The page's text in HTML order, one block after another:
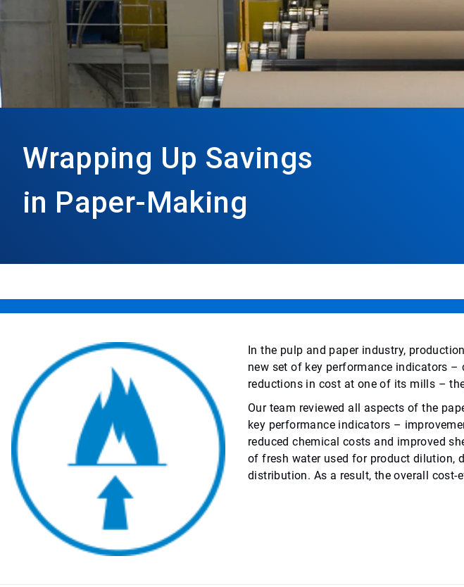
Wrapping Up Savings
in Paper-Making
In the pulp and paper industry,
new set of key performance indicators
reductions in cost at one of its mills –
Our team reviewed all aspects of the
key performance indicators –
reduced chemical costs and improved
of fresh water used for product dilution,
distribution. As a result, the overall